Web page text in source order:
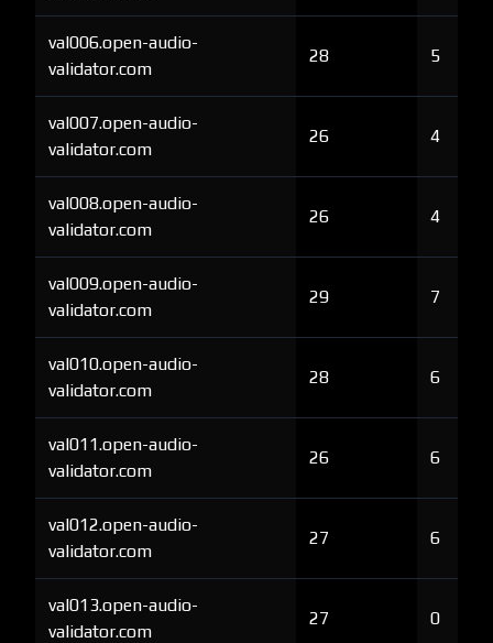
val006.open-audio-
validator.com
28 5
val007.open-audio-
validator.com
26 4
val008.open-audio-
validator.com
26 4
val009.open-audio-
validator.com
29 7
val010.open-audio-
validator.com
28 6
val011.open-audio-
validator.com
26 6
val012.open-audio-
validator.com
27 6
val013.open-audio-
validator.com
27 0